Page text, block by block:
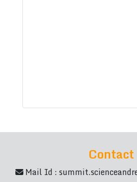
Contact
Mail Id :